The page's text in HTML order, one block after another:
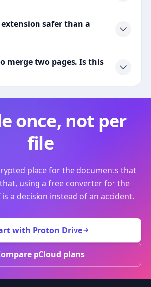
safer than a
merge two pages. Is this
once, not per
file
place for the documents that
using a free converter for the
a decision instead of an accident.
with Proton Drive
pCloud plans